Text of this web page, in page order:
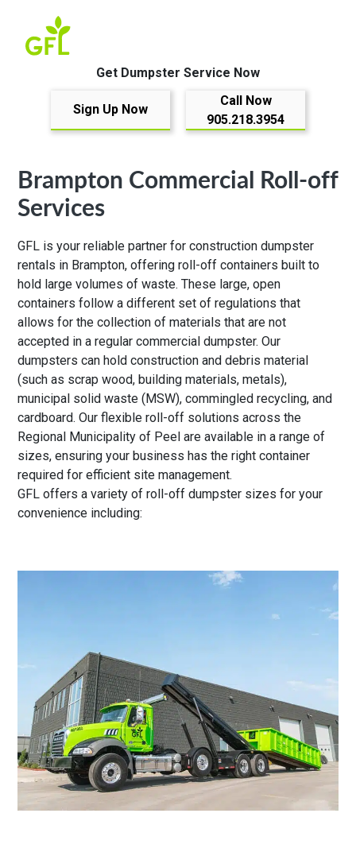
Get Dumpster Service Now
Sign Up Now
Call Now
905.218.3954
Brampton Commercial Roll-off
Services
GFL is your reliable partner for construction dumpster
rentals in Brampton, offering roll-off containers built to
hold large volumes of waste. These large, open
containers follow a different set of regulations that
allows for the collection of materials that are not
accepted in a regular commercial dumpster. Our
dumpsters can hold construction and debris material
(such as scrap wood, building materials, metals),
municipal solid waste (MSW), commingled recycling, and
cardboard. Our flexible roll-off solutions across the
Regional Municipality of Peel are available in a range of
sizes, ensuring your business has the right container
required for efficient site management.
GFL offers a variety of roll-off dumpster sizes for your
convenience including: